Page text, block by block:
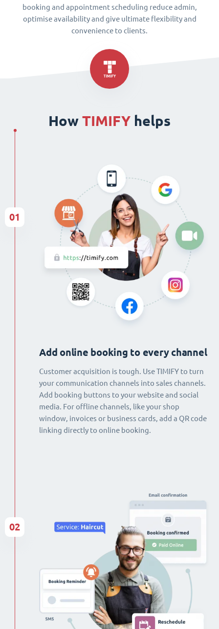
booking and appointment scheduling reduce admin,
optimise availability and give ultimate flexibility and
convenience to clients.
How TIMIFY helps
Add online booking to every channel
Customer acquisition is tough. Use TIMIFY to turn
your communication channels into sales channels.
Add booking buttons to your website and social
media. For offline channels, like your shop
window, invoices or business cards, add a QR code
linking directly to online booking.
01
02